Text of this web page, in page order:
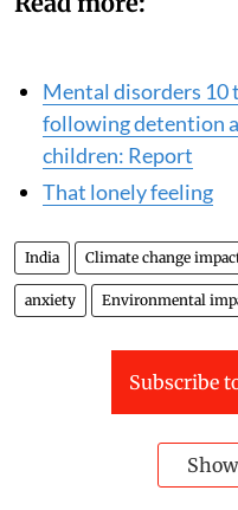
Mental disorders 10
following detention
children: Report
That lonely feeling
India Climate change
anxiety Environmental
Subscribe